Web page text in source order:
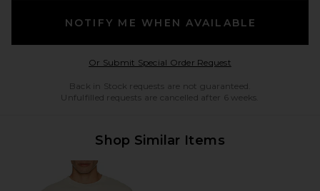
NOTIFY ME WHEN AVAILABLE
Or Submit Special Order RequestOpens in a modal
Back in Stock requests are not guaranteed.
Unfulfilled requests are cancelled after 6 weeks.
Shop Similar Items